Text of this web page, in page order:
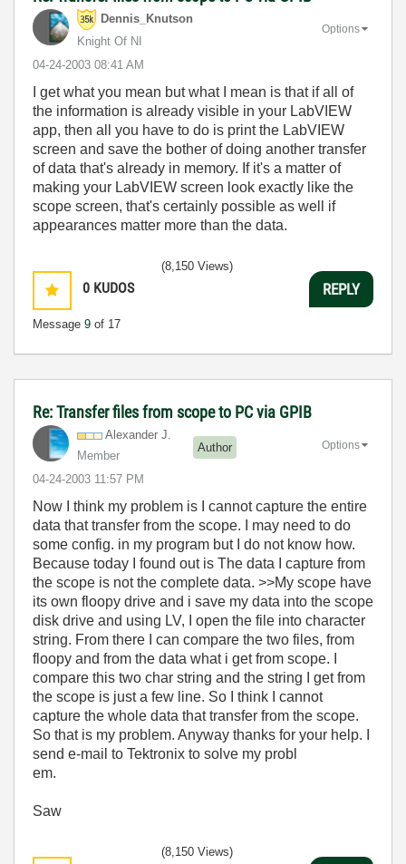
Dennis_Knutson
Knight Of NI
‎04-24-2003 08:41 AM
Options
I get what you mean but what I mean is that if all of
the information is already visible in your LabVIEW
app, then all you have to do is print the LabVIEW
screen and save the bother of doing another transfer
of data that's already in memory. If it's a matter of
making your LabVIEW screen look exactly like the
scope screen, that's certainly possible as well if
appearances matter more than the data.
0 KUDOS
Message 9 of 17
(8,150 Views)
REPLY
Re: Transfer files from scope to PC via GPIB
Alexander J.
Member
Author
‎04-24-2003 11:57 PM
Options
Now I think my problem is I cannot capture the entire
data that transfer from the scope. I may need to do
some config. in my program but I do not know how.
Because today I found out is The data I capture from
the scope is not the complete data. >>My scope have
its own floopy drive and i save my data into the scope
disk drive and using LV, I open the file into character
string. From there I can compare the two files, from
floopy and from the data what i get from scope. I
compare this two char string and the string I get from
the scope is just a few line. So I think I cannot
capture the whole data that transfer from the scope.
So that is my problem. Anyway thanks for your help. I
send e-mail to Tektronix to solve my probl
em.
Saw
(8,150 Views)